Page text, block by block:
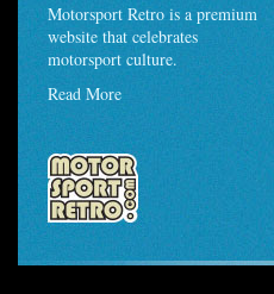
Motorsport Retro is a premium
website that celebrates
motorsport culture.
Read More